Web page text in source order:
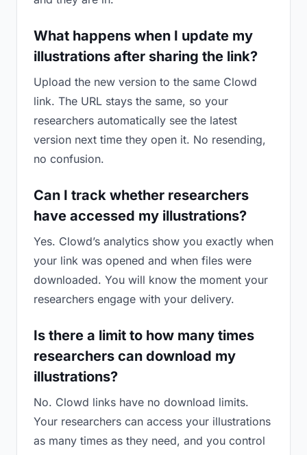
What happens when I update my
illustrations after sharing the link?
Upload the new version to the same Clowd
link. The URL stays the same, so your
researchers automatically see the latest
version next time they open it. No resending,
no confusion.
Can I track whether researchers
have accessed my illustrations?
Yes. Clowd’s analytics show you exactly when
your link was opened and when files were
downloaded. You will know the moment your
researchers engage with your delivery.
Is there a limit to how many times
researchers can download my
illustrations?
No. Clowd links have no download limits.
Your researchers can access your illustrations
as many times as they need, and you control